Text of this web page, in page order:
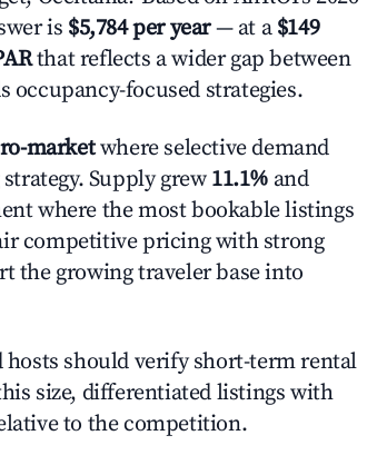
is $5,784 per year— at a $149
that reflects a wider gap between
occupancy-focused strategies.
marketwhere selective demand
Supply grew 11.1% and
where the most bookable listings
competitive pricing with strong
the growing traveler base into
should verify short-term rental
size, differentiated listings with
to the competition.